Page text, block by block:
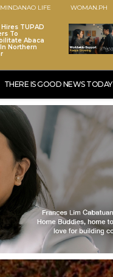
LIFE WOMAN.PH
Hires TUPAD
To
Abaca
Northern
THERE IS GOOD NEWS TODAY